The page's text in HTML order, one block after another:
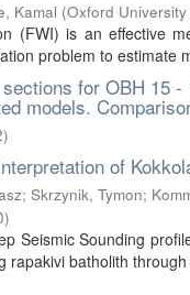
Kamal (Oxford
(FWI) is an effective
problem to estimate
for OBH 15
models.
)
of
; Skrzynik, Tymon;
)
Seismic Sounding
rapakivi batholith